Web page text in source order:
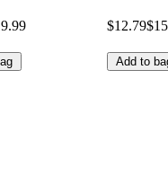
$12.79
Add to